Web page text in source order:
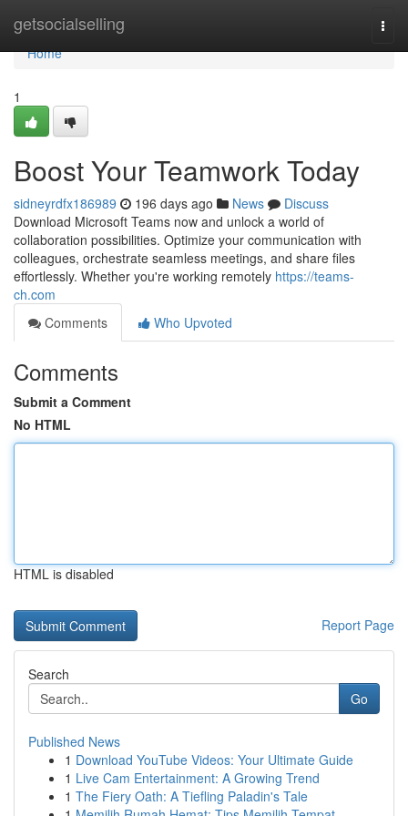
getsocialselling
Home
Home
1
Boost Your Teamwork Today
sidneyrdfx186989 196 days ago News
Discuss
Download Microsoft Teams now and unlock a world of
collaboration possibilities. Optimize your communication with
colleagues, orchestrate seamless meetings, and share files
effortlessly. Whether you're working remotely https://teams-
ch.com
Comments
Who Upvoted
Comments
Submit a Comment
No HTML
HTML is disabled
Report Page
Search
Go
Published News
1 Download YouTube Videos: Your Ultimate Guide
1 Live Cam Entertainment: A Growing Trend
1 The Fiery Oath: A Tiefling Paladin's Tale